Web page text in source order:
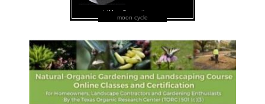
moon cycle